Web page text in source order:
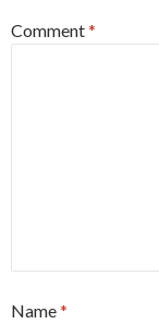
Comment*
Name*